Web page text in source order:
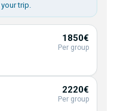
trip.
1850€
Per group
2220€
Per group